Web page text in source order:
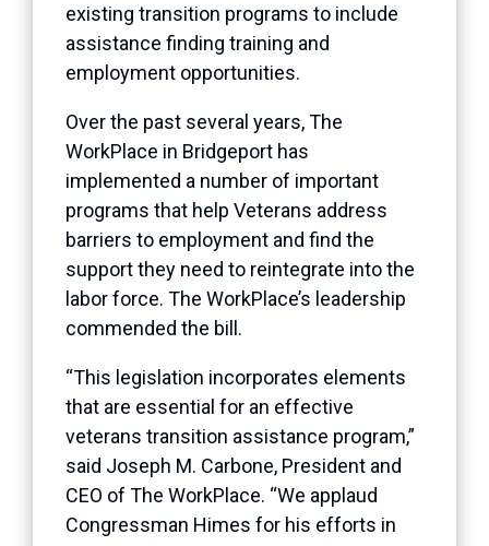
existing transition programs to include
assistance finding training and
employment opportunities.
Over the past several years, The
WorkPlace in Bridgeport has
implemented a number of important
programs that help Veterans address
barriers to employment and find the
support they need to reintegrate into the
labor force. The WorkPlace’s leadership
commended the bill.
“This legislation incorporates elements
that are essential for an effective
veterans transition assistance program,”
said Joseph M. Carbone, President and
CEO of The WorkPlace. “We applaud
Congressman Himes for his efforts in